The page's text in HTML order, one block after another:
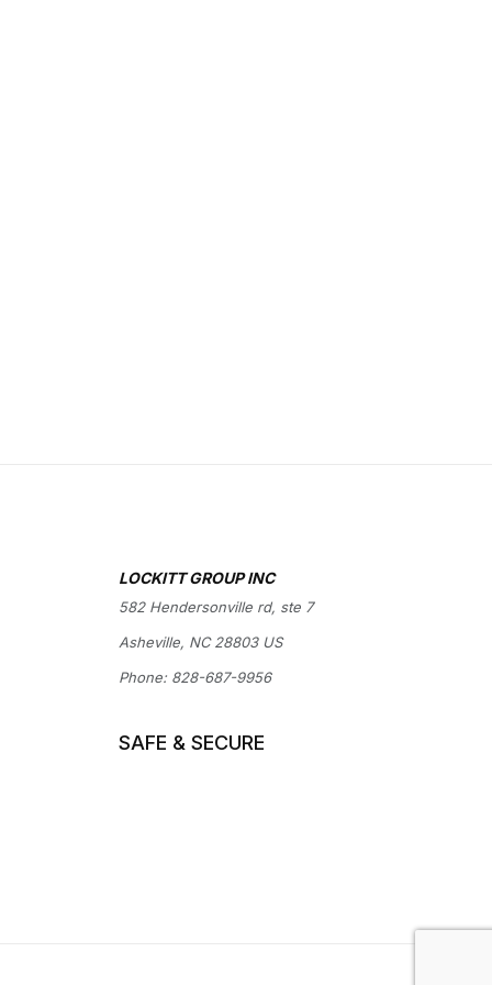
LOCKITT GROUP INC
582 Hendersonville rd, ste 7
Asheville, NC 28803 US
Phone: 828-687-9956
SAFE & SECURE